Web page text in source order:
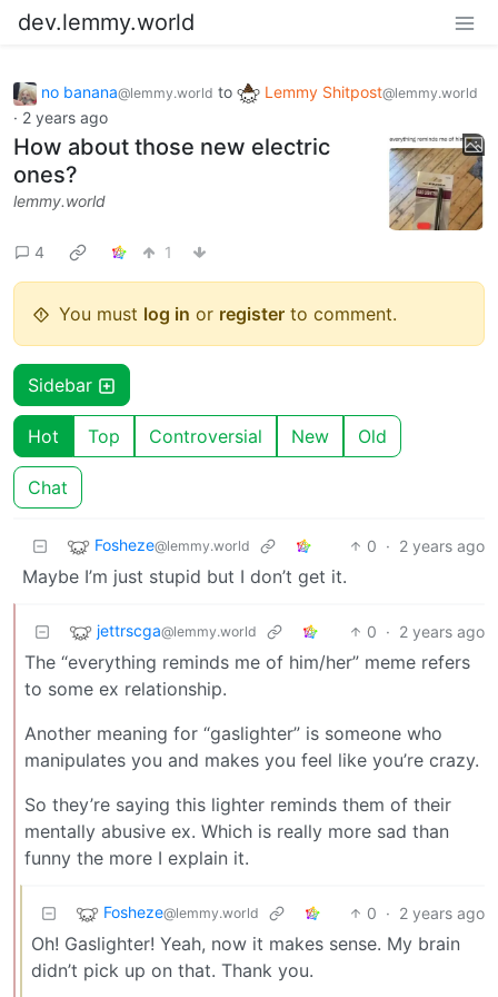
dev.lemmy.world
no banana@lemmy.world to Lemmy Shitpost@lemmy.world
· 2 years ago
How about those new electric
ones?
lemmy.world
4 1
You must log in or register to comment.
Sidebar
Hot Top Controversial New Old
Chat
Fosheze@lemmy.world 0 · 2 years ago
Maybe I’m just stupid but I don’t get it.
jettrscga@lemmy.world 0 · 2 years ago
The “everything reminds me of him/her” meme refers
to some ex relationship.
Another meaning for “gaslighter” is someone who
manipulates you and makes you feel like you’re crazy.
So they’re saying this lighter reminds them of their
mentally abusive ex. Which is really more sad than
funny the more I explain it.
Fosheze@lemmy.world 0 · 2 years ago
Oh! Gaslighter! Yeah, now it makes sense. My brain
didn’t pick up on that. Thank you.